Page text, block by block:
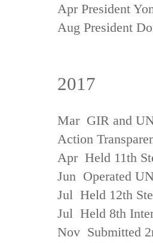
Apr President
Aug President
2017
Mar GIR and
Action
Apr Held 11th
Jun Operated
Jul Held 12th
Jul Held 8th
Nov Submitted